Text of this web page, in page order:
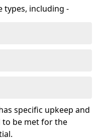
types, including -
specific upkeep and
to be met for the